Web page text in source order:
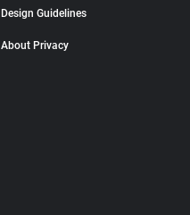
Design Guidelines
About Privacy